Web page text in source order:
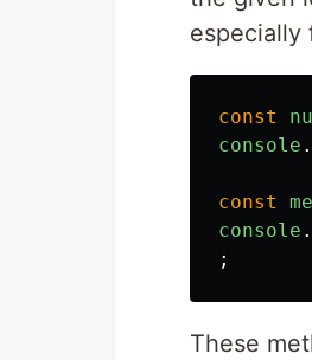
especially
const
console .
const
console .
;
These